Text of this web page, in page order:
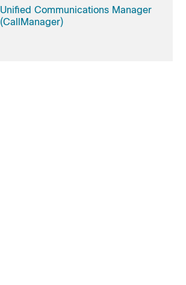
Unified Communications Manager
(CallManager)